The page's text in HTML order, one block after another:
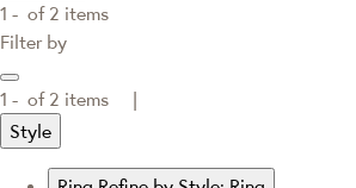
1 - of 2 items
Filter by
1 - of 2 items |
Style